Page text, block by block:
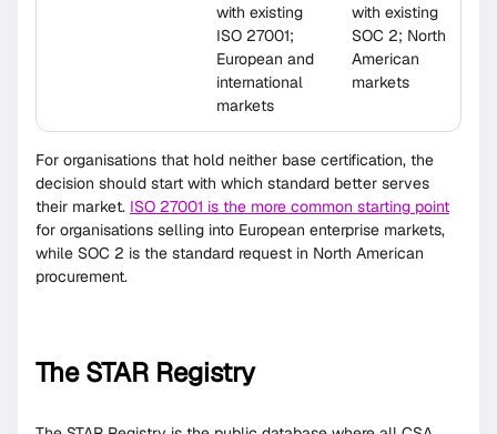
with existing
ISO 27001;
European and
international
markets
with existing
SOC 2; North
American
markets
For organisations that hold neither base certification, the
decision should start with which standard better serves
their market. ISO 27001 is the more common starting point
for organisations selling into European enterprise markets,
while SOC 2 is the standard request in North American
procurement.
The STAR Registry